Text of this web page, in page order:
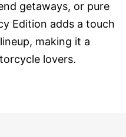
getaways, or pure
Edition adds a touch
making it a
lovers.